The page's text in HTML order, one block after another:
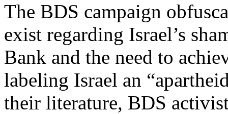
The BDS campaign
exist regarding Israel’s
Bank and the need to
labeling Israel an
their literature, BDS